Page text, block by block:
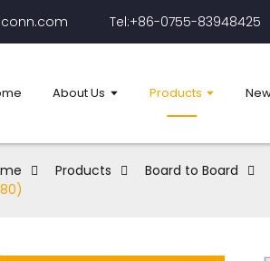
Tel:+86-0755-83948425
About Us Products
Products
Board to Board